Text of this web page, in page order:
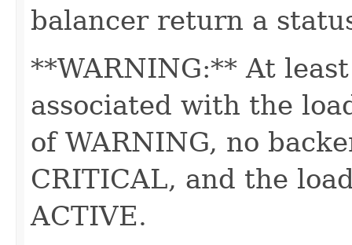
balancer return a
**WARNING:** At
associated with the
of WARNING, no
CRITICAL, and the
ACTIVE.